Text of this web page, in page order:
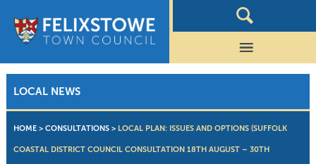
LOCAL NEWS
HOME> CONSULTATIONS> LOCAL PLAN: ISSUES AND OPTIONS (SUFFOLK
COASTAL DISTRICT COUNCIL CONSULTATION 18TH AUGUST – 30TH